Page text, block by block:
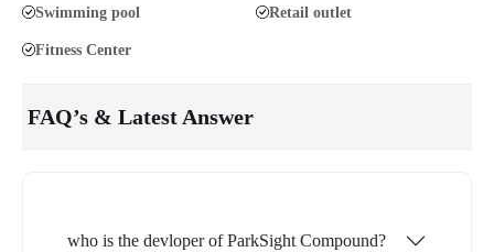
Swimming pool
Fitness Center
Retail outlet
FAQ’s & Latest Answer
who is the devloper of ParkSight Compound?